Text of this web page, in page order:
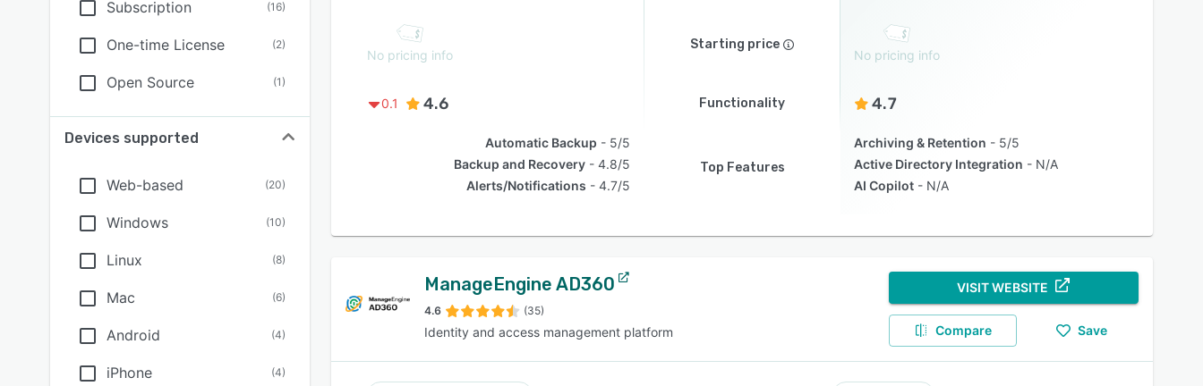
Subscription (16)
One-time License (2)
Open Source (1)
Devices supported
Web-based (20)
Windows (10)
Linux (8)
Mac (6)
Android (4)
iPhone (4)
No pricing info
Starting price
No pricing info
0.1 4.6 Functionality 4.7
Automatic Backup
5/5
Backup and Recovery
4.8/5
Alerts/Notifications
4.7/5
Top Features
Archiving & Retention
5/5
Active Directory Integration
N/A
AI Copilot
N/A
ManageEngine AD360
4.6 (35)
Identity and access management platform
VISIT WEBSITE
Compare Save